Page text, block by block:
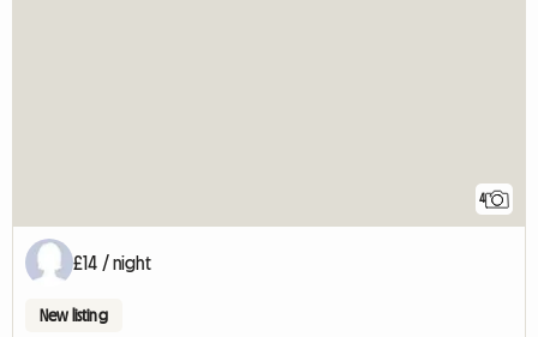
4
£14 / night
New listing